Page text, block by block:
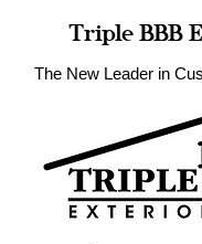
Triple BBB
The New Leader in